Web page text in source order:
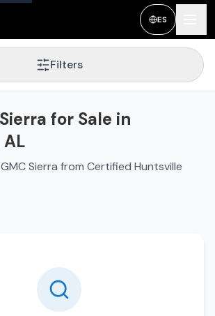
ES
Filters
for Sale in
Sierra from Certified Huntsville